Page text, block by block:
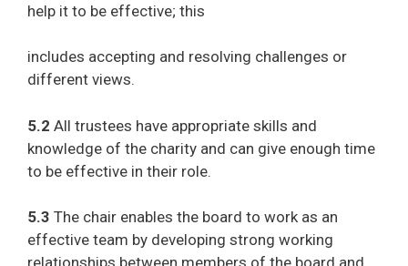
help it to be effective; this
includes accepting and resolving challenges or
different views.
5.2 All trustees have appropriate skills and
knowledge of the charity and can give enough time
to be effective in their role.
5.3 The chair enables the board to work as an
effective team by developing strong working